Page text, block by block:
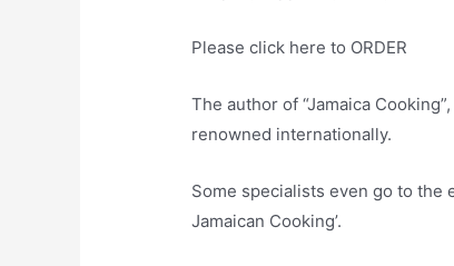
Please click here to ORDER
The author of “Jamaica
renowned internationally.
Some specialists even go to the
Jamaican Cooking’.